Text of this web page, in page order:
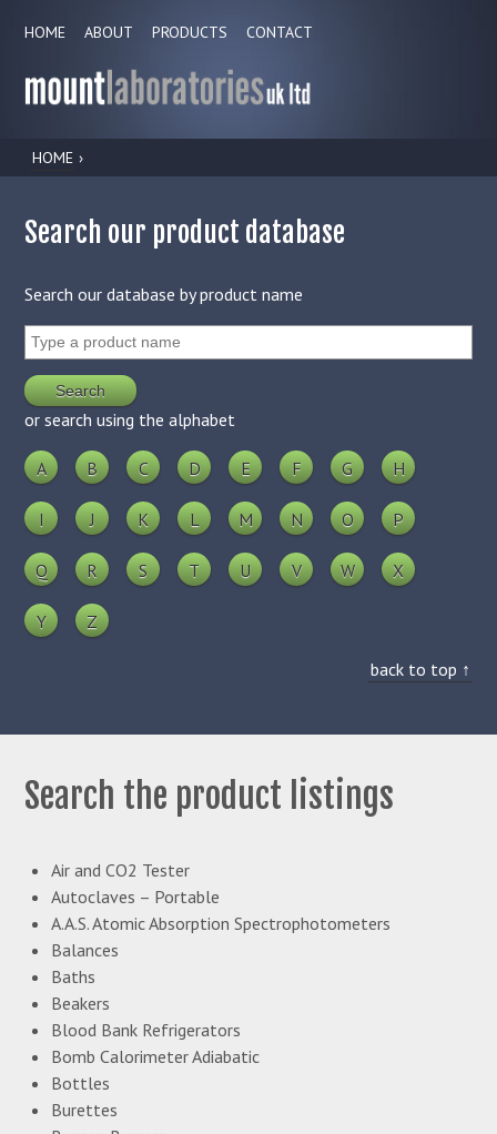
HOME ABOUT PRODUCTS CONTACT
HOME ›
Search our product database
Search our database by product name
or search using the alphabet
A B C D E F G H
I J K L M N O P
Q R S T U V W X
Y Z
back to top ↑
Search the product listings
Air and CO2 Tester
Autoclaves – Portable
A.A.S. Atomic Absorption Spectrophotometers
Balances
Baths
Beakers
Blood Bank Refrigerators
Bomb Calorimeter Adiabatic
Bottles
Burettes